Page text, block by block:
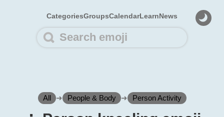
CategoriesGroupsCalendarLearnNews
All ➜ People & Body ➜ Person Activity